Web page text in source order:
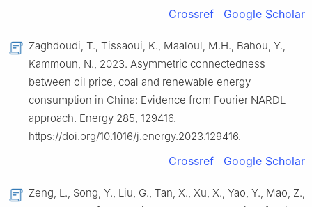
Crossref Google Scholar
Zaghdoudi, T., Tissaoui, K., Maaloul, M.H., Bahou, Y.,
Kammoun, N., 2023. Asymmetric connectedness
between oil price, coal and renewable energy
consumption in China: Evidence from Fourier NARDL
approach. Energy 285, 129416.
https://doi.org/10.1016/j.energy.2023.129416.
Crossref Google Scholar
Zeng, L., Song, Y., Liu, G., Tan, X., Xu, X., Yao, Y., Mao, Z.,